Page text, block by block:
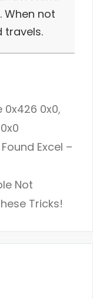
When not
travels.
0x426 0x0,
Excel –
Not
Tricks!